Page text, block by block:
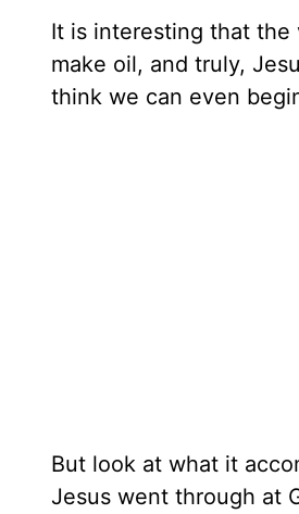
It is interesting that the
make oil, and truly,
think we can even
But look at what it
Jesus went through at